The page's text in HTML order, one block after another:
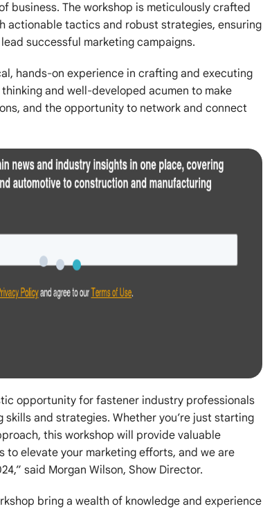
business. The workshop is meticulously crafted
actionable tactics and robust strategies, ensuring
successful marketing campaigns.
hands-on experience in crafting and executing
and well-developed acumen to make
and the opportunity to network and connect
opportunity for fastener industry professionals
and strategies. Whether you’re just starting
this workshop will provide valuable
to elevate your marketing efforts, and we are
said Morgan Wilson, Show Director.
bring a wealth of knowledge and experience